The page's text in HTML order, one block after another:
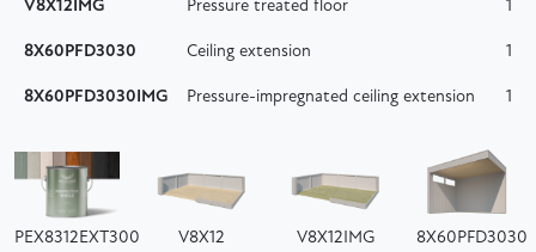
V8X12IMG Pressure treated floor 1
8X60PFD3030 Ceiling extension 1
8X60PFD3030IMG Pressure-impregnated ceiling extension 1
PEX8312EXT300 V8X12 V8X12IMG 8X60PFD3030